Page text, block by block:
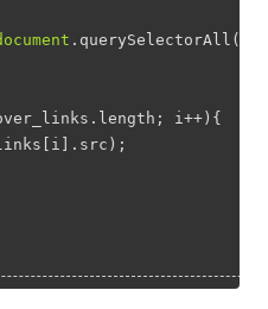
.querySelectorAll(
i++){